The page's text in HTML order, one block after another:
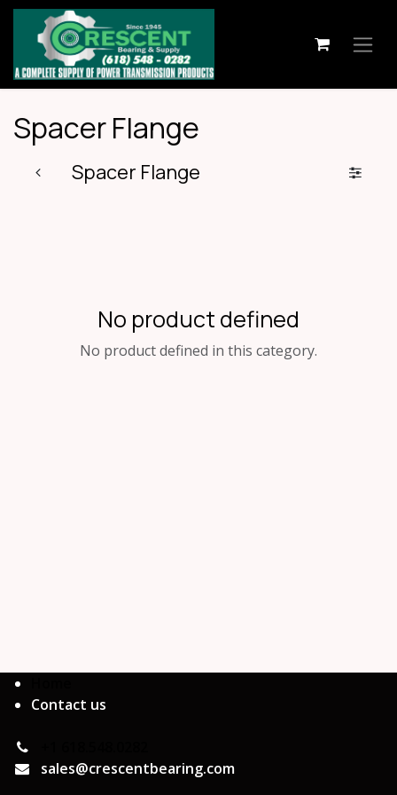
Skip to Content
Spacer Flange
Spacer Flange
No product defined
No product defined in this category.
Contact us
sales@crescentbearing.com